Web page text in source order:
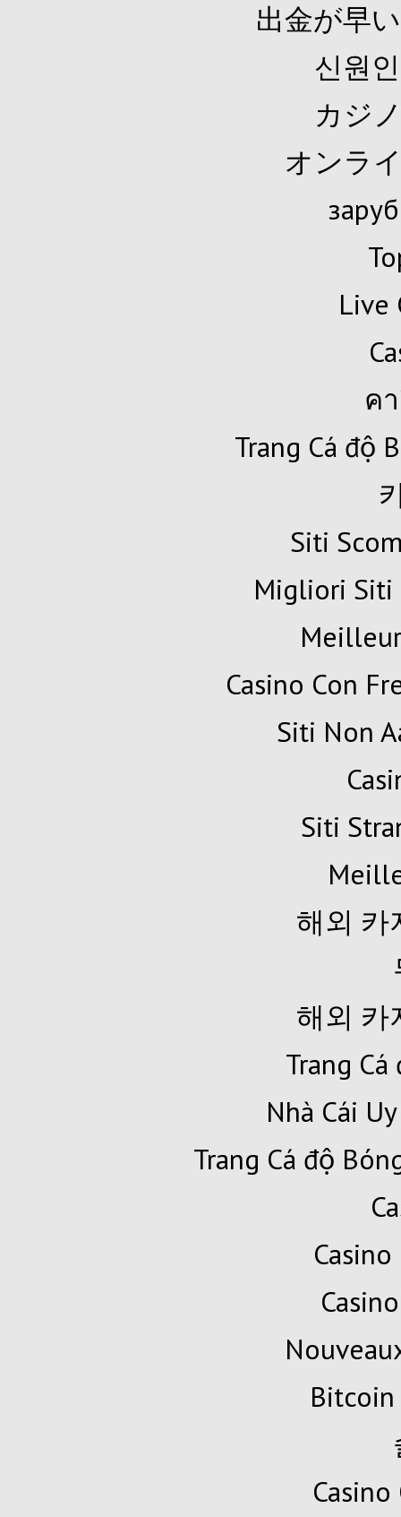
出金が早
신원
カジ
オンラ
Live
ค
Trang Cá độ
Siti
Migliori Siti
Casino Con
Siti Non
Siti
해외 카
해외 카
Trang
Nhà Cái
Trang Cá độ
Bitcoin